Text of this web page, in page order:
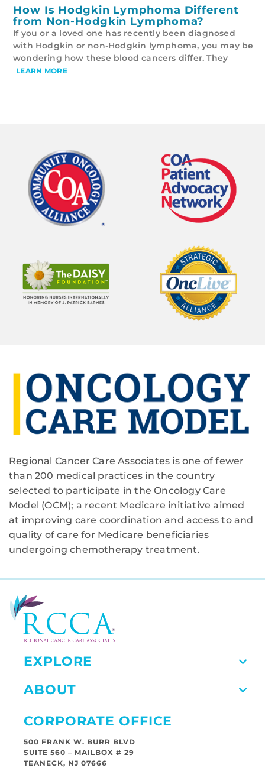
How Is Hodgkin Lymphoma Different
from Non-Hodgkin Lymphoma?
If you or a loved one has recently been diagnosed
with Hodgkin or non-Hodgkin lymphoma, you may be
wondering how these blood cancers differ. They
LEARN MORE
Regional Cancer Care Associates is one of fewer
than 200 medical practices in the country
selected to participate in the Oncology Care
Model (OCM); a recent Medicare initiative aimed
at improving care coordination and access to and
quality of care for Medicare beneficiaries
undergoing chemotherapy treatment.
EXPLORE
ABOUT
CORPORATE OFFICE
500 FRANK W. BURR BLVD
SUITE 560 – MAILBOX # 29
TEANECK, NJ 07666